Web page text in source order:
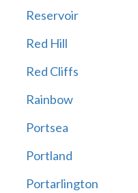
Reservoir
Red Hill
Red Cliffs
Rainbow
Portsea
Portland
Portarlington